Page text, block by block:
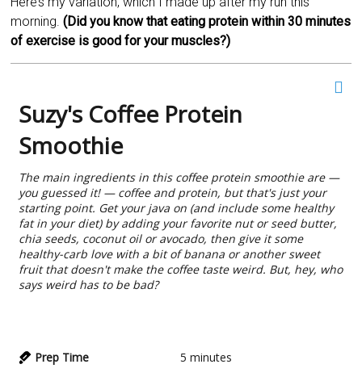
morning.(Did you know that eating protein within 30 minutes
of exercise is good for your muscles?)
Suzy's Coffee Protein
Smoothie
The main ingredients in this coffee protein smoothie are —
you guessed it! — coffee and protein, but that's just your
starting point. Get your java on (and include some healthy
fat in your diet) by adding your favorite nut or seed butter,
chia seeds, coconut oil or avocado, then give it some
healthy-carb love with a bit of banana or another sweet
fruit that doesn't make the coffee taste weird. But, hey, who
says weird has to be bad?
Prep Time 5 minutes